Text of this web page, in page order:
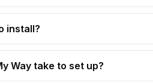
install?
Way take to set up?